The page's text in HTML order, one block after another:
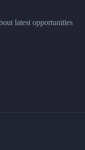
latest opportunities